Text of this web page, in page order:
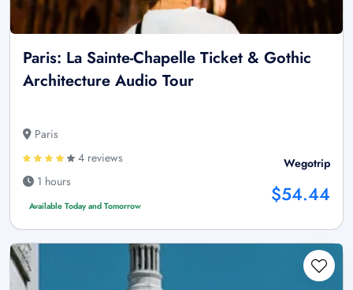
Paris: La Sainte-Chapelle Ticket & Gothic
Architecture Audio Tour
Paris
4 reviews
1 hours
Available Today and Tomorrow
Wegotrip
$54.44